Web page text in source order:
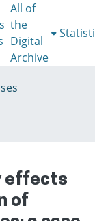
All of
the
Digital
Archive
effects
of